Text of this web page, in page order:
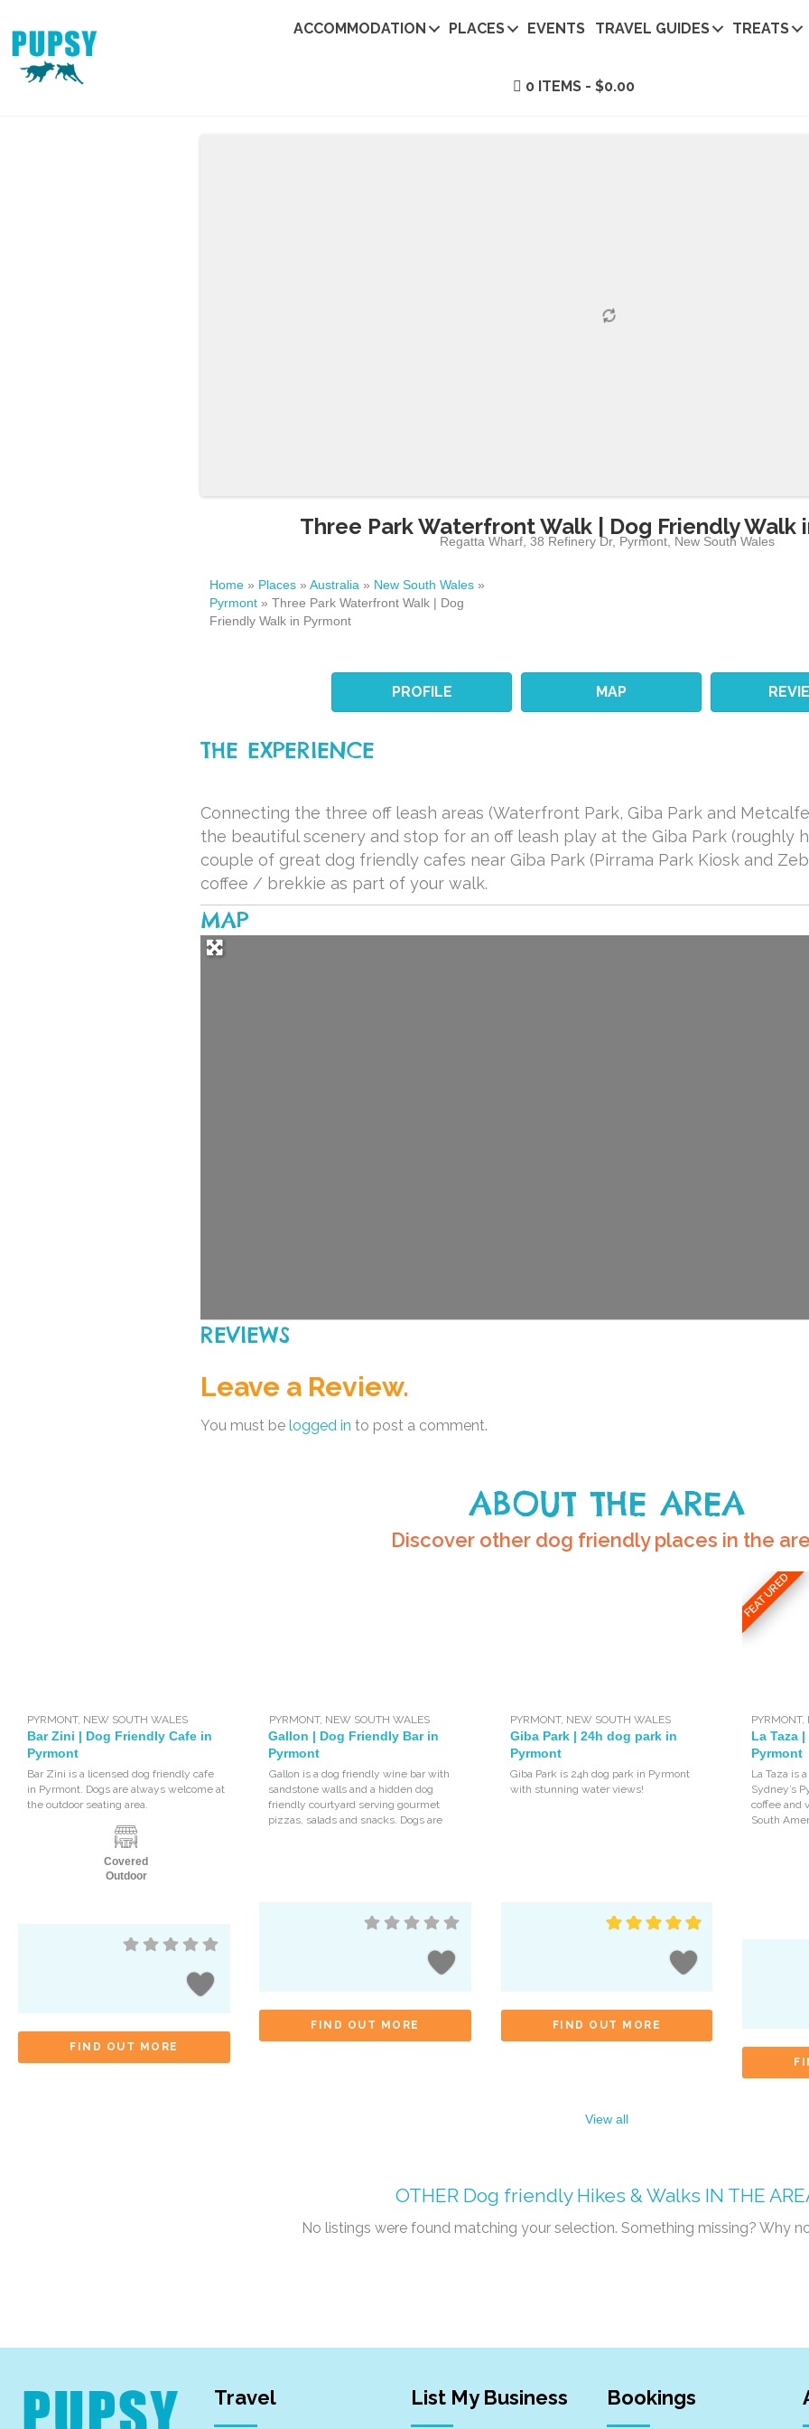
ACCOMMODATION PLACES EVENTS TRAVEL GUIDES TREATS
0 ITEMS $0.00
Three Park Waterfront Walk | Dog Friendly Walk
Regatta Wharf, 38 Refinery Dr, Pyrmont, New South Wales
Home » Places » Australia » New South Wales »
Pyrmont » Three Park Waterfront Walk | Dog
Friendly Walk in Pyrmont
PROFILE MAP
THE EXPERIENCE
Connecting the three off leash areas (Waterfront Park, Giba Park and
the beautiful scenery and stop for an off leash play at the Giba Park (roughly
couple of great dog friendly cafes near Giba Park (Pirrama Park Kiosk and
coffee / brekkie as part of your walk.
MAP
REVIEWS
Leave a Review.
You must be logged in to post a comment.
ABOUT THE AREA
Discover other dog friendly places in the
PYRMONT, NEW SOUTH WALES
Bar Zini | Dog Friendly Cafe in
Pyrmont
Bar Zini is a licensed dog friendly cafe
in Pyrmont. Dogs are always welcome at
the outdoor seating area.
Covered
Outdoor
FIND OUT MORE
PYRMONT, NEW SOUTH WALES
Gallon | Dog Friendly Bar in
Pyrmont
Gallon is a dog friendly wine bar with
sandstone walls and a hidden dog
friendly courtyard serving gourmet
pizzas, salads and snacks. Dogs are
FIND OUT MORE
PYRMONT, NEW SOUTH WALES
Giba Park | 24h dog park in
Pyrmont
Giba Park is 24h dog park in Pyrmont
with stunning water views!
FIND OUT MORE
FEATURED
PYRMONT,
La Taza
Pyrmont
La Taza is
Sydney’s
coffee and
South
View all
OTHER Dog friendly Hikes & Walks IN THE
No listings were found matching your selection. Something missing? Why
Travel List My Business Bookings